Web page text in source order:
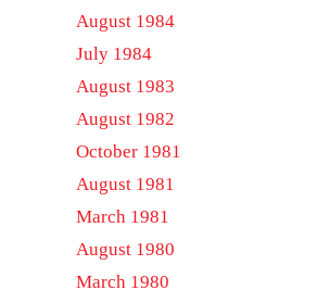
August 1984
July 1984
August 1983
August 1982
October 1981
August 1981
March 1981
August 1980
March 1980